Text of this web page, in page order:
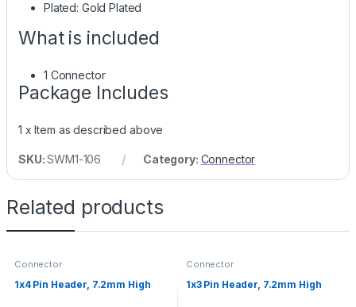
Plated: Gold Plated
What is included
1 Connector
Package Includes
1 x Item as described above
SKU:SWM1-106 Category: Connector
Related products
Connector
1x4 Pin Header, 7.2mm High
Connector
1x3 Pin Header, 7.2mm High